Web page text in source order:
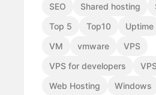
SEO
Shared hosting
Top 5
Top10 Uptime
VM
vmware
VPS
VPS for developers
Web Hosting
Windows